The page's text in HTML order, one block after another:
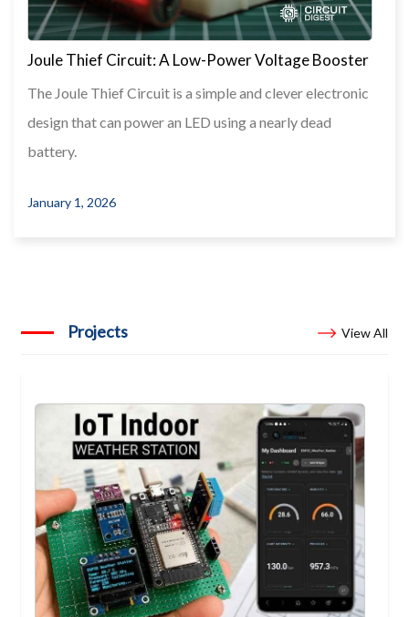
Joule Thief Circuit: A Low-Power Voltage Booster
The Joule Thief Circuit is a simple and clever electronic
design that can power an LED using a nearly dead
battery.
January 1, 2026
Projects View All